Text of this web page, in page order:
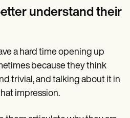
understand their
a hard time opening up
because they think
trivial, and talking about it in
impression.